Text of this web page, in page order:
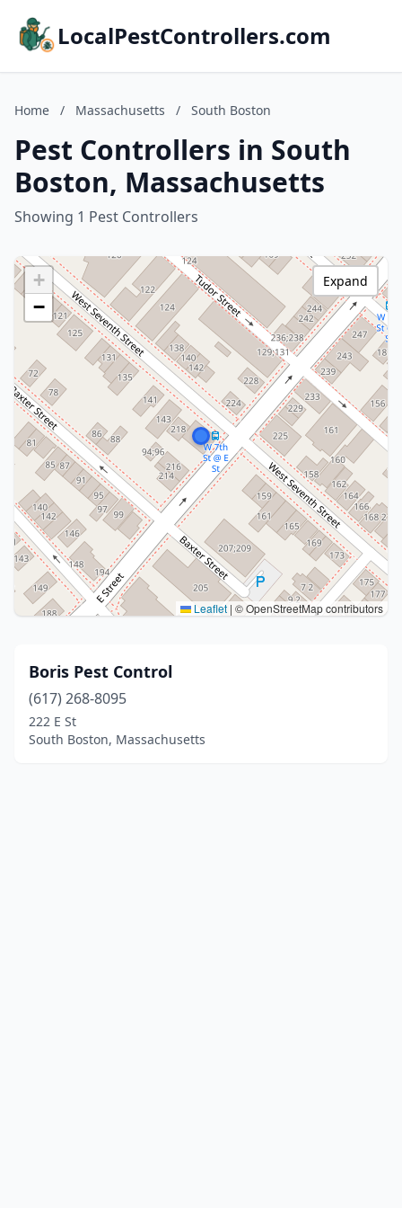
LocalPestControllers.com
Home / Massachusetts / South Boston
Pest Controllers in South
Boston, Massachusetts
Showing 1 Pest Controllers
+
−
Leaflet | © OpenStreetMap contributors
Expand
Boris Pest Control
(617) 268-8095
222 E St
South Boston, Massachusetts